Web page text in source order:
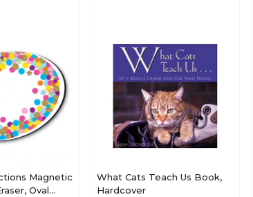
Magnetic
Oval
What Cats Teach Us Book,
Hardcover